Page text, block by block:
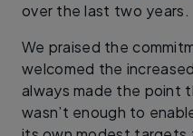
over the last two years.
We praised the
welcomed the
always made the point
wasn’t enough to